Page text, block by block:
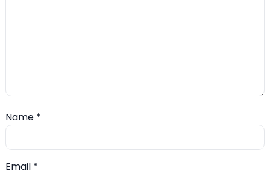
Name *
Email *